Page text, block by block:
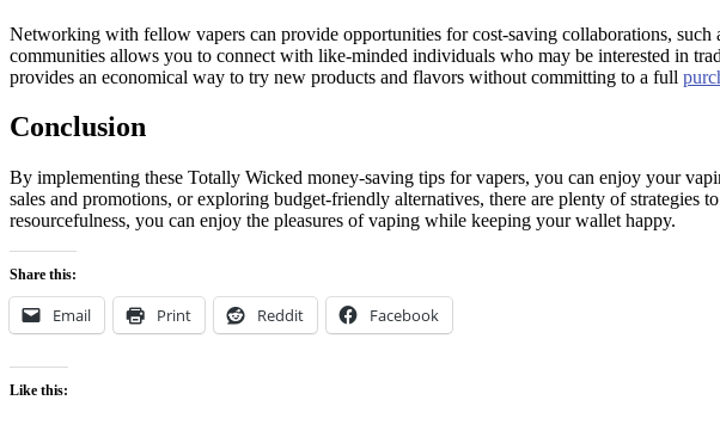
Networking with fellow vapers can provide opportunities for cost-saving collaborations,
communities allows you to connect with like-minded individuals who may be interested in
provides an economical way to try new products and flavors without committing to a full
Conclusion
By implementing these Totally Wicked money-saving tips for vapers, you can enjoy your
sales and promotions, or exploring budget-friendly alternatives, there are plenty of
resourcefulness, you can enjoy the pleasures of vaping while keeping your wallet happy.
Share this:
Email Print Reddit Facebook
Like this: